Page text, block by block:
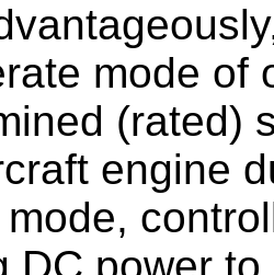
mode of
(rated)
engine